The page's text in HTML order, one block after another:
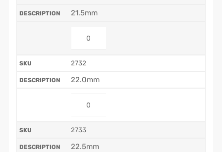
21.5mm
2732
22.0mm
2733
22.5mm